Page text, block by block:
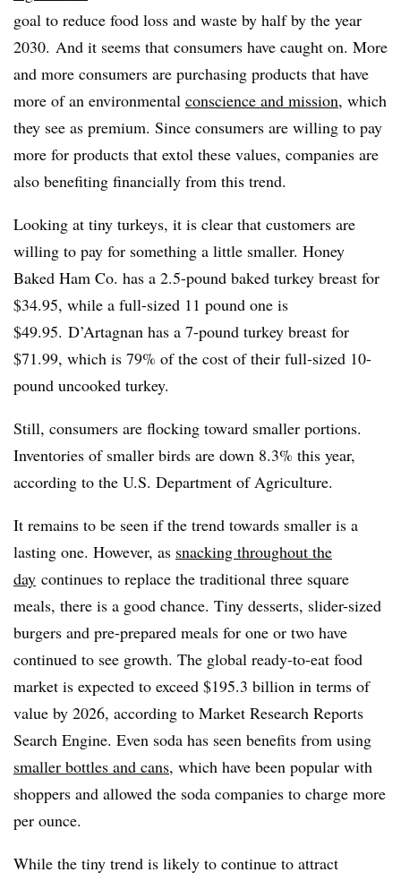
goal to reduce food loss and waste by half by the year
2030. And it seems that consumers have caught on. More
and more consumers are purchasing products that have
more of an environmental conscience and mission, which
they see as premium. Since consumers are willing to pay
more for products that extol these values, companies are
also benefiting financially from this trend.
Looking at tiny turkeys, it is clear that customers are
willing to pay for something a little smaller. Honey
Baked Ham Co. has a 2.5-pound baked turkey breast for
$34.95, while a full-sized 11 pound one is
$49.95. D’Artagnan has a 7-pound turkey breast for
$71.99, which is 79% of the cost of their full-sized 10-
pound uncooked turkey.
Still, consumers are flocking toward smaller portions.
Inventories of smaller birds are down 8.3% this year,
according to the U.S. Department of Agriculture.
It remains to be seen if the trend towards smaller is a
lasting one. However, as snacking throughout the
day continues to replace the traditional three square
meals, there is a good chance. Tiny desserts, slider-sized
burgers and pre-prepared meals for one or two have
continued to see growth. The global ready-to-eat food
market is expected to exceed $195.3 billion in terms of
value by 2026, according to Market Research Reports
Search Engine. Even soda has seen benefits from using
smaller bottles and cans, which have been popular with
shoppers and allowed the soda companies to charge more
per ounce.
While the tiny trend is likely to continue to attract